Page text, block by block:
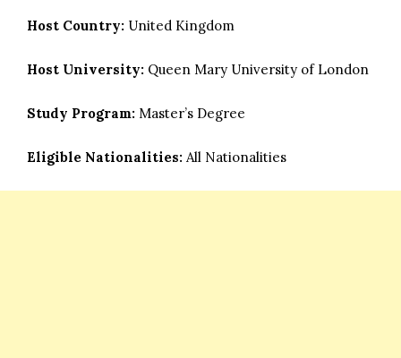
Host Country: United Kingdom
Host University: Queen Mary University of London
Study Program: Master’s Degree
Eligible Nationalities: All Nationalities